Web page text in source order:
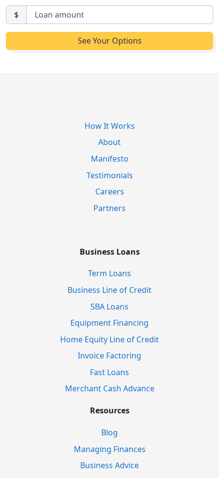
$
How It Works
About
Manifesto
Testimonials
Careers
Partners
Business Loans
Term Loans
Business Line of Credit
SBA Loans
Equipment Financing
Home Equity Line of Credit
Invoice Factoring
Fast Loans
Merchant Cash Advance
Resources
Blog
Managing Finances
Business Advice